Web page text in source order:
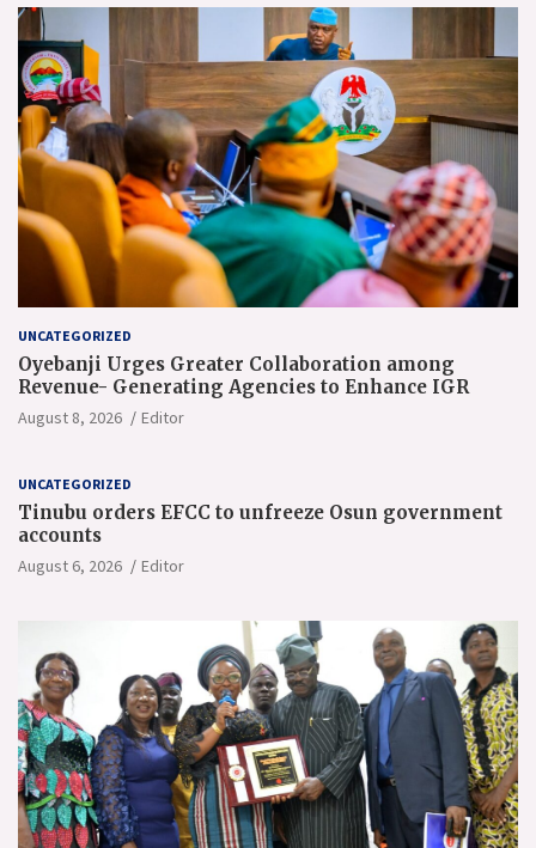
UNCATEGORIZED
Oyebanji Urges Greater Collaboration among
Revenue- Generating Agencies to Enhance IGR
August 8, 2026 Editor
UNCATEGORIZED
Tinubu orders EFCC to unfreeze Osun government
accounts
August 6, 2026 Editor